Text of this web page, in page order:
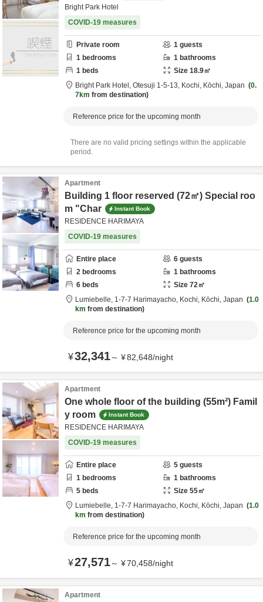
Bright Park Hotel
COVID-19 measures
Private room 1 guests
1 bedrooms 1 bathrooms
1 beds Size 18.9㎡
Bright Park Hotel, Otesuji 1-5-13, Kochi, Kōchi, Japan
0.
7km from destination
Reference price for the upcoming month
There are no valid pricing settings within the applicable
period.
Apartment
Building 1 floor reserved (72㎡) Special roo
m "Char
Instant Book
RESIDENCE HARIMAYA
COVID-19 measures
Entire place 6 guests
2 bedrooms 1 bathrooms
6 beds Size 72㎡
Lumiebelle, 1-7-7 Harimayacho, Kochi, Kōchi, Japan
1.0
km from destination
Reference price for the upcoming month
¥32,341～ ¥82,648/night
Apartment
One whole floor of the building (55m²) Famil
y room
Instant Book
RESIDENCE HARIMAYA
COVID-19 measures
Entire place 5 guests
1 bedrooms 1 bathrooms
5 beds Size 55㎡
Lumiebelle, 1-7-7 Harimayacho, Kochi, Kōchi, Japan
1.0
km from destination
Reference price for the upcoming month
¥27,571～ ¥70,458/night
Apartment